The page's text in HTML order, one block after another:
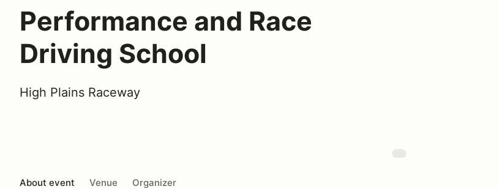
Performance and Race
Driving School
High Plains Raceway
About event Venue Organizer